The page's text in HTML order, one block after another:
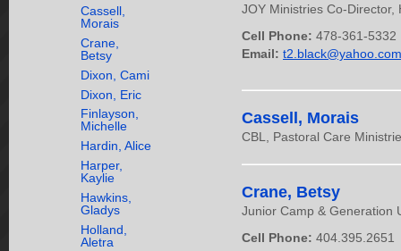
Cassell,
Morais
Crane,
Betsy
Dixon, Cami
Dixon, Eric
Finlayson,
Michelle
Hardin, Alice
Harper,
Kaylie
Hawkins,
Gladys
Holland,
Aletra
JOY Ministries Co-Director,
Cell Phone: 478-361-5332
Email: t2.black@yahoo.com
Cassell, Morais
CBL, Pastoral Care
Crane, Betsy
Junior Camp & Generation
Cell Phone: 404.395.2651